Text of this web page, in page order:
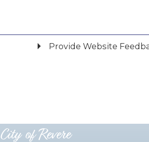
Provide Website
City of Revere